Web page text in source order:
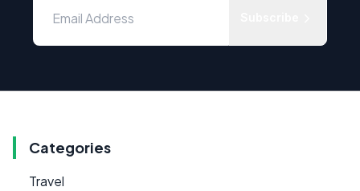
Categories
Travel